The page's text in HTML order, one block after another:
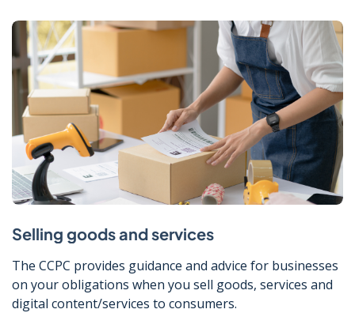
Selling goods and services
The CCPC provides guidance and advice for businesses
on your obligations when you sell goods, services and
digital content/services to consumers.